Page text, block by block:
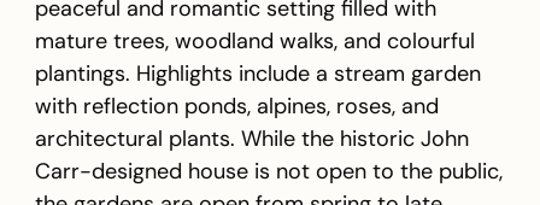
peaceful and romantic setting filled with
mature trees, woodland walks, and colourful
plantings. Highlights include a stream garden
with reflection ponds, alpines, roses, and
architectural plants. While the historic John
Carr-designed house is not open to the public,